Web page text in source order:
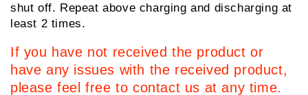
shut off. Repeat above charging and discharging at
least 2 times.
If you have not received the product or
have any issues with the received product,
please feel free to contact us at any time.